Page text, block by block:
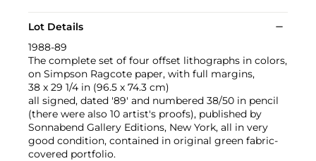
Lot Details
1988-89
The complete set of four offset lithographs in colors,
on Simpson Ragcote paper, with full margins,
38 x 29 1/4 in (96.5 x 74.3 cm)
all signed, dated '89' and numbered 38/50 in pencil
(there were also 10 artist's proofs), published by
Sonnabend Gallery Editions, New York, all in very
good condition, contained in original green fabric-
covered portfolio.